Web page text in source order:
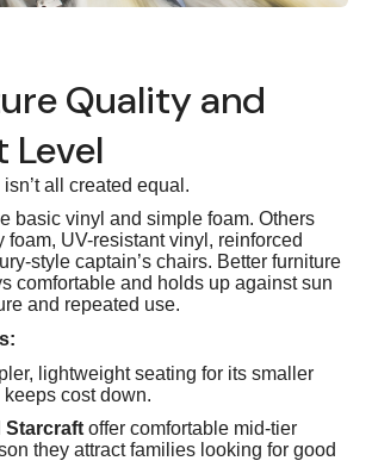
Quality and
all created equal.
basic vinyl and simple foam. Others
foam, UV-resistant vinyl, reinforced
style captain’s chairs. Better furniture
comfortable and holds up against sun
and repeated use.
lightweight seating for its smaller
cost down.
Starcraft offer comfortable mid-tier
they attract families looking for good